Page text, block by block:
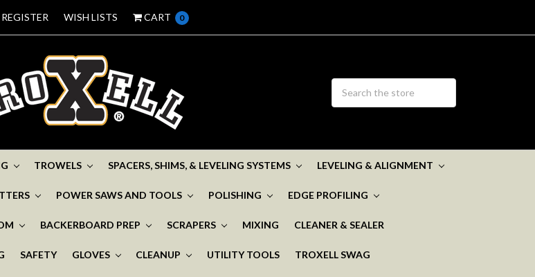
REGISTER WISH LISTS CART 0
TROWELS SPACERS, SHIMS, & LEVELING SYSTEMS LEVELING & ALIGNMENT
POWER SAWS AND TOOLS POLISHING EDGE PROFILING
BACKERBOARD PREP SCRAPERS MIXING CLEANER & SEALER
SAFETY GLOVES CLEANUP UTILITY TOOLS TROXELL SWAG